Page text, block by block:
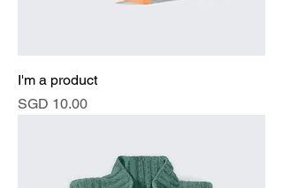
I'm a product
Price
SGD 10.00